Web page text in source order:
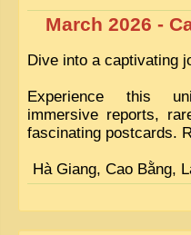
March 2026 -
Dive into a captivating
Experience this
immersive reports,
fascinating postcards.
Hà Giang, Cao Bằng,